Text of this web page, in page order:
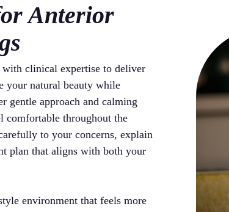
Anterior
clinical expertise to deliver
your natural beauty while
gentle approach and calming
comfortable throughout the
to your concerns, explain
plan that aligns with both your
environment that feels more